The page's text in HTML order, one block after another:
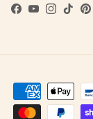
Facebook
YouTube
Instagram
TikTok